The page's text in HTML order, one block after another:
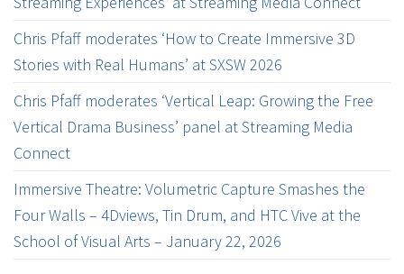
Chris Pfaff moderates ‘How to Create Immersive 3D
Stories with Real Humans’ at SXSW 2026
Chris Pfaff moderates ‘Vertical Leap: Growing the Free
Vertical Drama Business’ panel at Streaming Media
Connect
Immersive Theatre: Volumetric Capture Smashes the
Four Walls – 4Dviews, Tin Drum, and HTC Vive at the
School of Visual Arts – January 22, 2026